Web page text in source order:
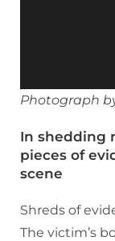
Photograph
In shedding
pieces of
scene
Shreds of
The victim’s